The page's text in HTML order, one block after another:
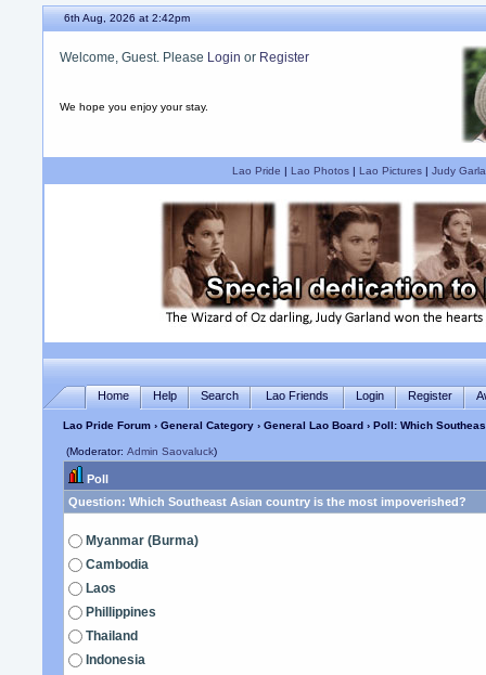
6th Aug, 2026 at 2:42pm
Welcome, Guest. Please Login or Register
We hope you enjoy your stay.
Lao Pride | Lao Photos| Lao Pictures| Judy
Home Help Search Lao Friends Login Register
Lao Pride Forum ›General Category ›General Lao Board› Poll: Which
(Moderator:Admin Saovaluck)
Poll
Question: Which Southeast Asian country is the most impoverished?
Myanmar (Burma)
Cambodia
Laos
Phillippines
Thailand
Indonesia